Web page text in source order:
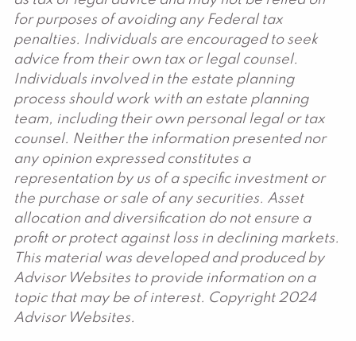
for purposes of avoiding any Federal tax
penalties. Individuals are encouraged to seek
advice from their own tax or legal counsel.
Individuals involved in the estate planning
process should work with an estate planning
team, including their own personal legal or tax
counsel. Neither the information presented nor
any opinion expressed constitutes a
representation by us of a specific investment or
the purchase or sale of any securities. Asset
allocation and diversification do not ensure a
profit or protect against loss in declining markets.
This material was developed and produced by
Advisor Websites to provide information on a
topic that may be of interest. Copyright 2024
Advisor Websites.